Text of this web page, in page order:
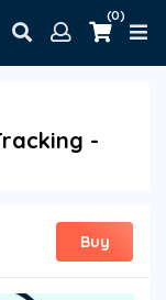
(0)
-
Buy